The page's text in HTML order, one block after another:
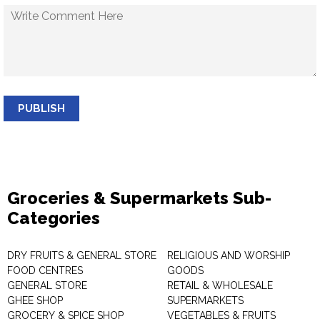
PUBLISH
Groceries & Supermarkets Sub-
Categories
DRY FRUITS & GENERAL STORE
FOOD CENTRES
GENERAL STORE
GHEE SHOP
GROCERY & SPICE SHOP
RELIGIOUS AND WORSHIP
GOODS
RETAIL & WHOLESALE
SUPERMARKETS
VEGETABLES & FRUITS